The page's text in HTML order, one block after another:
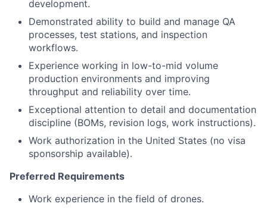
development.
Demonstrated ability to build and manage QA
processes, test stations, and inspection
workflows.
Experience working in low-to-mid volume
production environments and improving
throughput and reliability over time.
Exceptional attention to detail and documentation
discipline (BOMs, revision logs, work instructions).
Work authorization in the United States (no visa
sponsorship available).
Preferred Requirements
Work experience in the field of drones.